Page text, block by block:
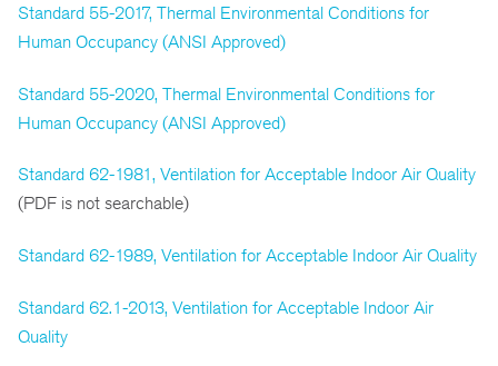
Standard 55-2017, Thermal Environmental Conditions for
Human Occupancy (ANSI Approved)
Standard 55-2020, Thermal Environmental Conditions for
Human Occupancy (ANSI Approved)
Standard 62-1981, Ventilation for Acceptable Indoor Air Quality
(PDF is not searchable)
Standard 62-1989, Ventilation for Acceptable Indoor Air Quality
Standard 62.1-2013, Ventilation for Acceptable Indoor Air
Quality